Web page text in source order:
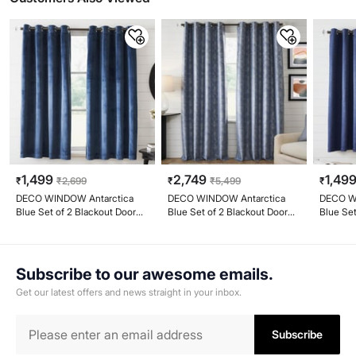
₹1,499 ₹2,699
DECO WINDOW Antarctica
Blue Set of 2 Blackout Door
₹2,749 ₹5,499
DECO WINDOW Antarctica
Blue Set of 2 Blackout Door
₹
DECO
Blue
Subscribe to our awesome emails.
Get our latest offers and news straight in your inbox.
Subscribe